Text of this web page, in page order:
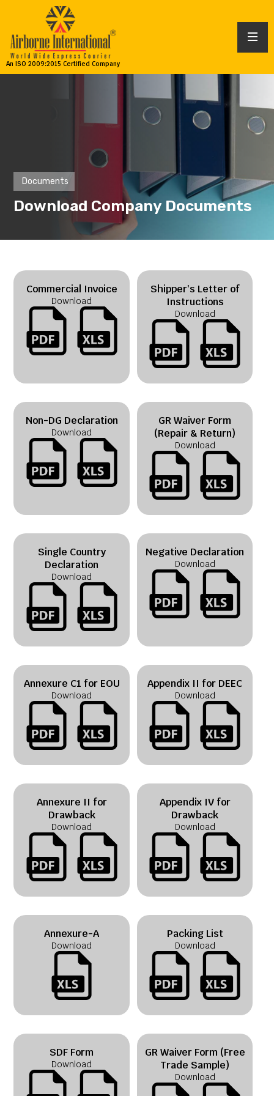
An ISO 2009:2015 Certified Company
Documents
Download Company Documents
Commercial Invoice
Download
Shipper's Letter of
Instructions
Download
Non-DG Declaration
Download
GR Waiver Form
(Repair & Return)
Download
Single Country
Declaration
Download
Negative Declaration
Download
Annexure C1 for EOU
Download
Appendix II for DEEC
Download
Annexure II for
Drawback
Download
Appendix IV for
Drawback
Download
Annexure-A
Download
Packing List
Download
SDF Form
Download
GR Waiver Form (Free
Trade Sample)
Download